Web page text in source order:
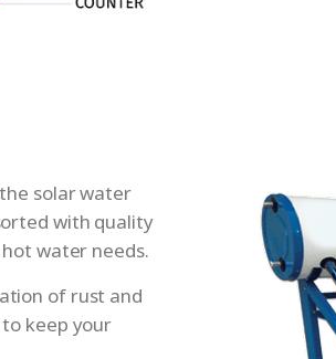
solar water
with quality
water needs.
of rust and
keep your